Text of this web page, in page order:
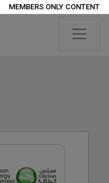
MEMBERS ONLY CONTENT